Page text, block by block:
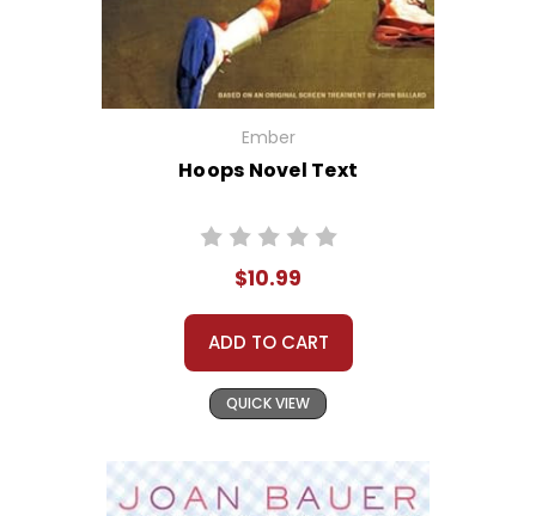
Ember
Hoops Novel Text
$10.99
ADD TO CART
QUICK VIEW